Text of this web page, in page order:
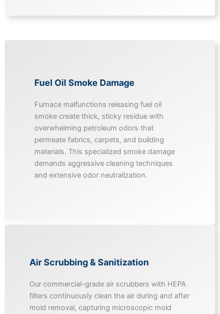
Fuel Oil Smoke Damage
Furnace malfunctions releasing fuel oil
smoke create thick, sticky residue with
overwhelming petroleum odors that
permeate fabrics, carpets, and building
materials. This specialized smoke damage
demands aggressive cleaning techniques
and extensive odor neutralization.
Air Scrubbing & Sanitization
Our commercial-grade air scrubbers with HEPA
filters continuously clean the air during and after
mold removal, capturing microscopic mold